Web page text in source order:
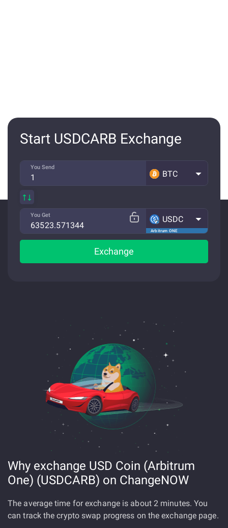
Start USDCARB Exchange
You Send
BTC
You Get
Arbitrum ONE
USDC
Exchange
Why exchange USD Coin (Arbitrum
One) (USDCARB) on ChangeNOW
The average time for exchange is about 2 minutes. You
can track the crypto swap progress on the exchange page.